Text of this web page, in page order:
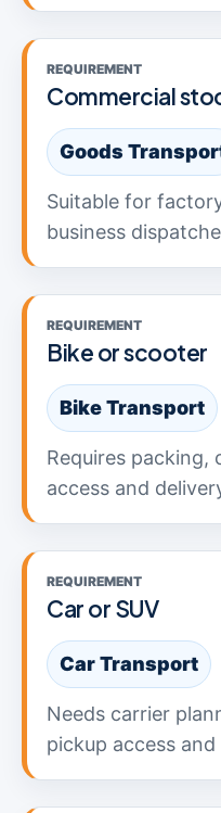
REQUIREMENT
Commercial
Goods
Suitable for
business
REQUIREMENT
Bike or scooter
Bike Transport
Requires
access and
REQUIREMENT
Car or SUV
Car Transport
Needs carrier
pickup access